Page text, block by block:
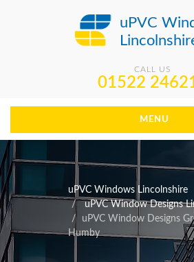
uPVC
CALL US
01522
MENU
uPVC Windows Lincolnshire
uPVC Window Designs
uPVC Window Designs
Humby